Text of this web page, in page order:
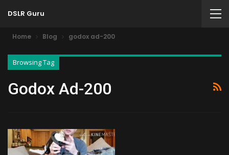
DSLR Guru
Home Blog godox ad-200
Browsing Tag
Godox Ad-200